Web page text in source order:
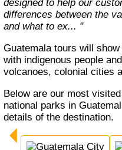
designed to help our
differences between the
and what to ex... "
Guatemala tours will show this very colourful country
with indigenous people
volcanoes, colonial cities
Below are our most visited cities, destinations and
national parks in
details of the destination.